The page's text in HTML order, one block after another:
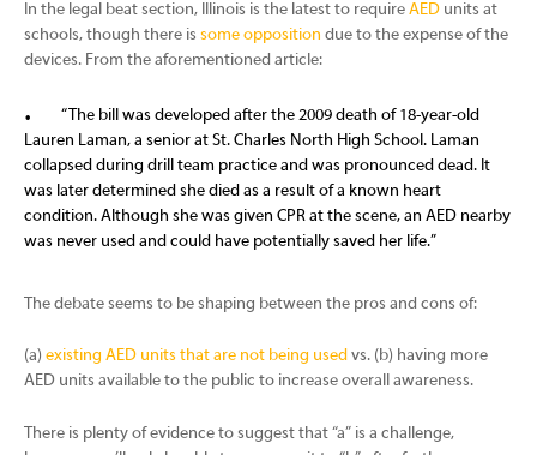
In the legal beat section, Illinois is the latest to require AED units at
schools, though there is some opposition due to the expense of the
devices. From the aforementioned article:
“The bill was developed after the 2009 death of 18-year-old
Lauren Laman, a senior at St. Charles North High School. Laman
collapsed during drill team practice and was pronounced dead. It
was later determined she died as a result of a known heart
condition. Although she was given CPR at the scene, an AED nearby
was never used and could have potentially saved her life.”
The debate seems to be shaping between the pros and cons of:
(a) existing AED units that are not being used vs. (b) having more
AED units available to the public to increase overall awareness.
There is plenty of evidence to suggest that “a” is a challenge,